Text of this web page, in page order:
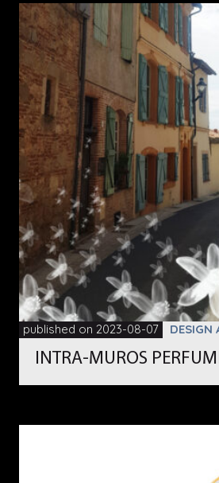
published on 2023-08-07 DESIGN
INTRA-MUROS